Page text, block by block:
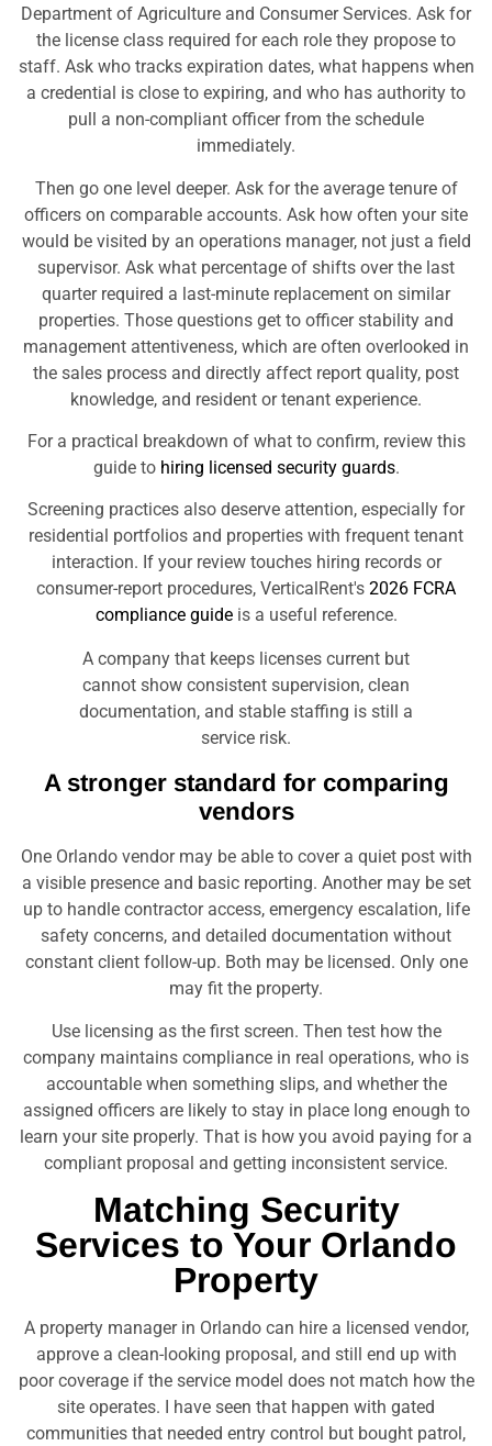
Department of Agriculture and Consumer Services. Ask for
the license class required for each role they propose to
staff. Ask who tracks expiration dates, what happens when
a credential is close to expiring, and who has authority to
pull a non-compliant officer from the schedule
immediately.
Then go one level deeper. Ask for the average tenure of
officers on comparable accounts. Ask how often your site
would be visited by an operations manager, not just a field
supervisor. Ask what percentage of shifts over the last
quarter required a last-minute replacement on similar
properties. Those questions get to officer stability and
management attentiveness, which are often overlooked in
the sales process and directly affect report quality, post
knowledge, and resident or tenant experience.
For a practical breakdown of what to confirm, review this
guide to hiring licensed security guards.
Screening practices also deserve attention, especially for
residential portfolios and properties with frequent tenant
interaction. If your review touches hiring records or
consumer-report procedures, VerticalRent's 2026 FCRA
compliance guideis a useful reference.
A company that keeps licenses current but
cannot show consistent supervision, clean
documentation, and stable staffing is still a
service risk.
A stronger standard for comparing
vendors
One Orlando vendor may be able to cover a quiet post with
a visible presence and basic reporting. Another may be set
up to handle contractor access, emergency escalation, life
safety concerns, and detailed documentation without
constant client follow-up. Both may be licensed. Only one
may fit the property.
Use licensing as the first screen. Then test how the
company maintains compliance in real operations, who is
accountable when something slips, and whether the
assigned officers are likely to stay in place long enough to
learn your site properly. That is how you avoid paying for a
compliant proposal and getting inconsistent service.
Matching Security
Services to Your Orlando
Property
A property manager in Orlando can hire a licensed vendor,
approve a clean-looking proposal, and still end up with
poor coverage if the service model does not match how the
site operates. I have seen that happen with gated
communities that needed entry control but bought patrol,